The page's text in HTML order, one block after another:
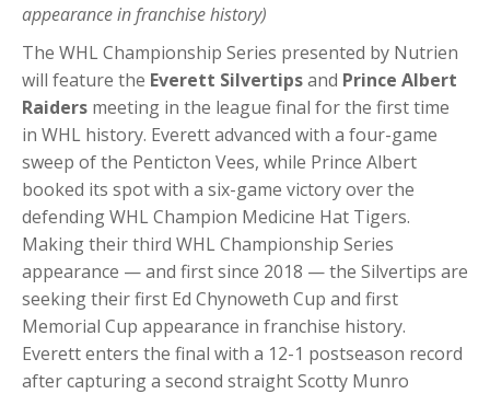
appearance in franchise history)
The WHL Championship Series presented by Nutrien
will feature the Everett Silvertipsand Prince Albert
Raiders meeting in the league final for the first time
in WHL history. Everett advanced with a four-game
sweep of the Penticton Vees, while Prince Albert
booked its spot with a six-game victory over the
defending WHL Champion Medicine Hat Tigers.
Making their third WHL Championship Series
appearance — and first since 2018 — the Silvertips are
seeking their first Ed Chynoweth Cup and first
Memorial Cup appearance in franchise history.
Everett enters the final with a 12-1 postseason record
after capturing a second straight Scotty Munro